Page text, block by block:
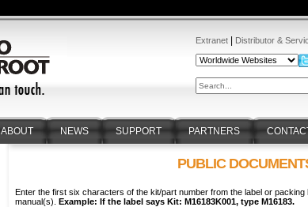
Extranet Distributor &
ABOUT NEWS SUPPORT PARTNERS
PUBLIC
Enter the first six characters of the kit/part number from the label or packing
manual(s). Example: If the label says Kit: M16183K001, type M16183.